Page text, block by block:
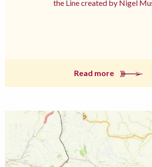
the Line created by Nigel
Read more